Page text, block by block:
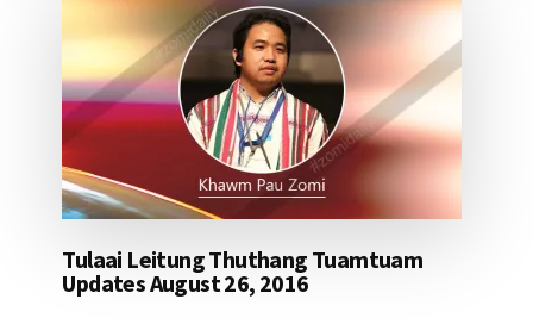
Tulaai Leitung Thuthang Tuamtuam
Updates August 26, 2016